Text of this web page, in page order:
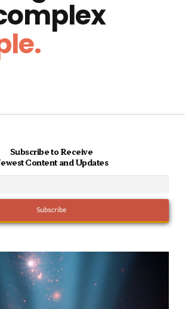
Subscribe to Receive
Content and Updates